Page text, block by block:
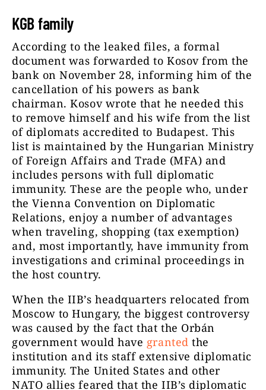
KGB family
According to the leaked files, a formal
document was forwarded to Kosov from the
bank on November 28, informing him of the
cancellation of his powers as bank
chairman. Kosov wrote that he needed this
to remove himself and his wife from the list
of diplomats accredited to Budapest. This
list is maintained by the Hungarian Ministry
of Foreign Affairs and Trade (MFA) and
includes persons with full diplomatic
immunity. These are the people who, under
the Vienna Convention on Diplomatic
Relations, enjoy a number of advantages
when traveling, shopping (tax exemption)
and, most importantly, have immunity from
investigations and criminal proceedings in
the host country.
When the IIB’s headquarters relocated from
Moscow to Hungary, the biggest controversy
was caused by the fact that the Orbán
government would have granted the
institution and its staff extensive diplomatic
immunity. The United States and other
NATO allies feared that the IIB’s diplomatic